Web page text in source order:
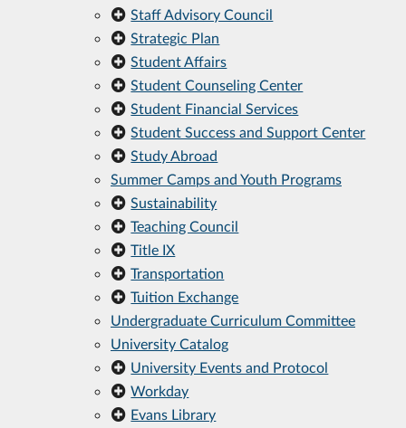
Staff Advisory Council
Strategic Plan
Student Affairs
Student Counseling Center
Student Financial Services
Student Success and Support Center
Study Abroad
Summer Camps and Youth Programs
Sustainability
Teaching Council
Title IX
Transportation
Tuition Exchange
Undergraduate Curriculum Committee
University Catalog
University Events and Protocol
Workday
Evans Library